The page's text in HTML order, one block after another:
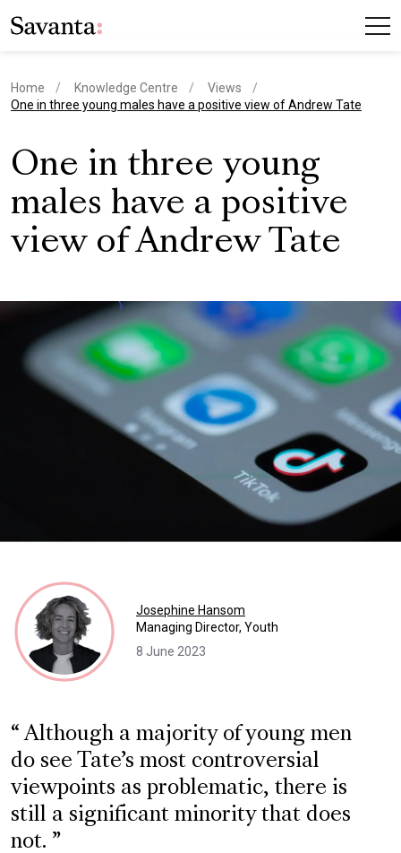
Home Knowledge Centre
Views
current page
One in three young males have a positive view of Andrew Tate
One in three young
males have a positive
view of Andrew Tate
Josephine Hansom
Managing Director, Youth
8 June 2023
Although a majority of young men
do see Tate’s most controversial
viewpoints as problematic, there is
still a significant minority that does
not.